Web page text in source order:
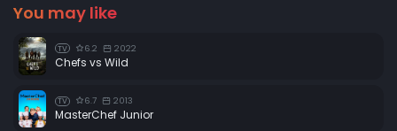
You may like
TV 6.2 2022
Chefs vs Wild
TV 6.7 2013
MasterChef Junior